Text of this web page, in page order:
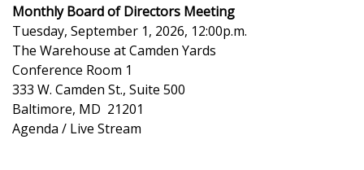
Monthly Board of Directors Meeting
Tuesday, September 1, 2026, 12:00p.m.
The Warehouse at Camden Yards
Conference Room 1
333 W. Camden St., Suite 500
Baltimore, MD 21201
Agenda / Live Stream